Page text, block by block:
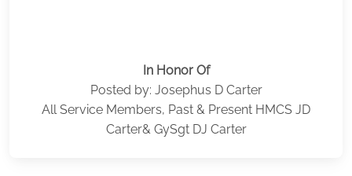
In Honor Of
Posted by: Josephus D Carter
All Service Members, Past & Present HMCS JD
Carter& GySgt DJ Carter